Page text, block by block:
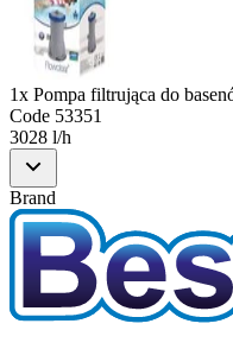
1x Pompa filtrująca do
Code 53351
3028 l/h
Brand